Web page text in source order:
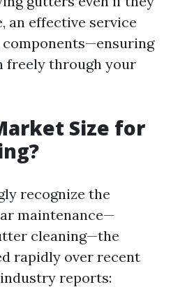
an effective service
freely through your
Size for
recognize the
maintenance—
cleaning—the
rapidly over recent
reports: